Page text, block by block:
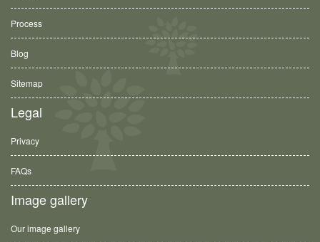
Process
Blog
Sitemap
Legal
Privacy
FAQs
Image gallery
Our image gallery